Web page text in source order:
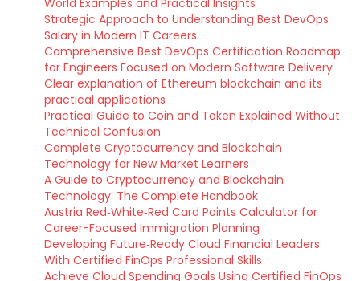
World Examples and Practical Insights
Strategic Approach to Understanding Best DevOps
Salary in Modern IT Careers
Comprehensive Best DevOps Certification Roadmap
for Engineers Focused on Modern Software Delivery
Clear explanation of Ethereum blockchain and its
practical applications
Practical Guide to Coin and Token Explained Without
Technical Confusion
Complete Cryptocurrency and Blockchain
Technology for New Market Learners
A Guide to Cryptocurrency and Blockchain
Technology: The Complete Handbook
Austria Red‑White‑Red Card Points Calculator for
Career-Focused Immigration Planning
Developing Future‑Ready Cloud Financial Leaders
With Certified FinOps Professional Skills
Achieve Cloud Spending Goals Using Certified FinOps